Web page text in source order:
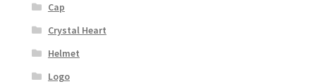
Cap
Crystal Heart
Helmet
Logo